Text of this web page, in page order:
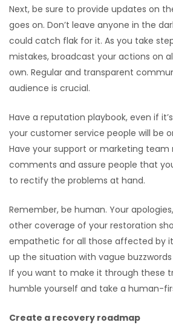
Next, be sure to provide updates on
goes on. Don’t leave anyone in the
could catch flak for it. As you take
mistakes, broadcast your actions on
own. Regular and transparent
audience is crucial.
Have a reputation playbook, even if
your customer service people will be
Have your support or marketing team
comments and assure people that
to rectify the problems at hand.
Remember, be human. Your
other coverage of your restoration
empathetic for all those affected by
up the situation with vague
If you want to make it through these
humble yourself and take a human-
Create a recovery roadmap